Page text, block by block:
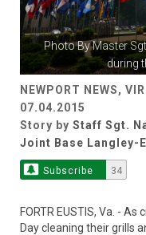
Photo ByMaster
during
NEWPORT NEWS,
07.04.2015
Story by Staff Sgt.
Joint Base Langley-
Subscribe 34
FORTR EUSTIS, Va. -
Day cleaning their grills